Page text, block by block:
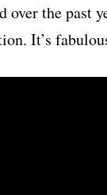
over the past
It’s